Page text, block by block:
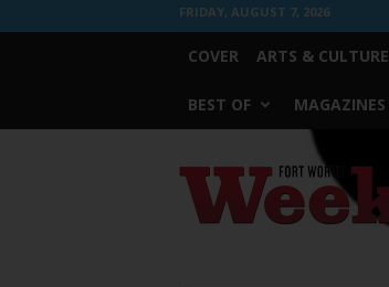
FRIDAY, AUGUST 7, 2026
COVER ARTS & CULTURE
BEST OF MAGAZINES
Worth
Weekly